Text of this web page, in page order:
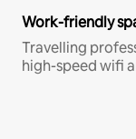
Work-friendly
Travelling
high-speed wifi